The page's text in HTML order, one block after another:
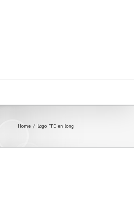
Home Logo FFE en long